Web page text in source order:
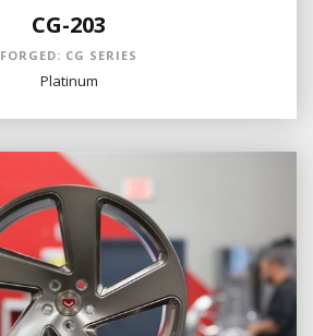
CG-203
FORGED: CG SERIES
Platinum